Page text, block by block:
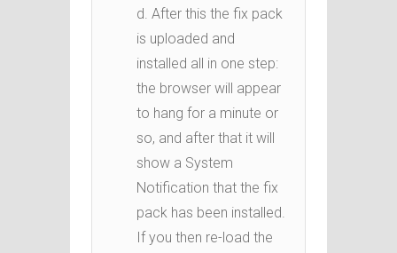
d. After this the fix pack
is uploaded and
installed all in one step:
the browser will appear
to hang for a minute or
so, and after that it will
show a System
Notification that the fix
pack has been installed.
If you then re-load the